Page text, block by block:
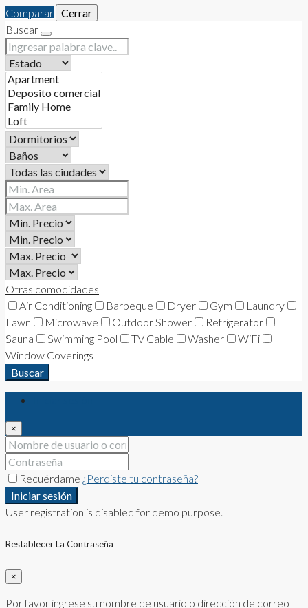
Comparar Cerrar
Buscar
Otras comodidades
Air Conditioning
Barbeque Dryer Gym
Laundry
Lawn
Microwave Outdoor Shower
Refrigerator
Sauna
Swimming Pool TV Cable Washer
WiFi
Window Coverings
Buscar
×
Recuérdame ¿Perdiste tu contraseña?
Iniciar sesión
User registration is disabled for demo purpose.
Restablecer La Contraseña
×
Por favor ingrese su nombre de usuario o dirección de correo